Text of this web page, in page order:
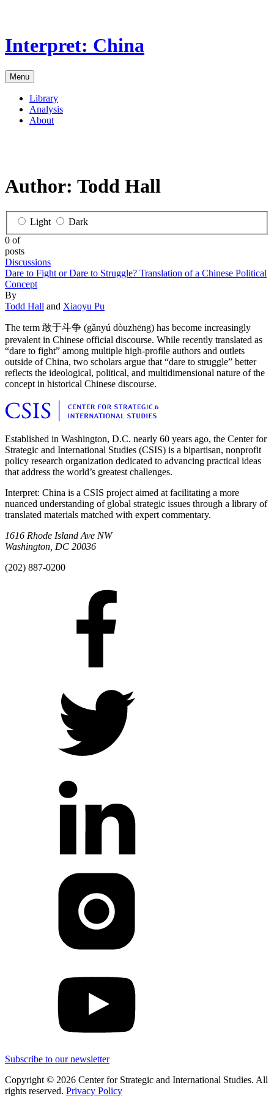
content
Interpret: China
Menu
Library
Analysis
About
Author: Todd Hall
Light
Dark
0 of
posts
Discussions
Dare to Fight or Dare to Struggle? Translation of a Chinese Political
Concept
By
Todd Hall and Xiaoyu Pu
The term 敢于斗争 (gǎnyú dòuzhēng) has become increasingly
prevalent in Chinese official discourse. While recently translated as
“dare to fight” among multiple high-profile authors and outlets
outside of China, two scholars argue that “dare to struggle” better
reflects the ideological, political, and multidimensional nature of the
concept in historical Chinese discourse.
Established in Washington, D.C. nearly 60 years ago, the Center for
Strategic and International Studies (CSIS) is a bipartisan, nonprofit
policy research organization dedicated to advancing practical ideas
that address the world’s greatest challenges.
Interpret: China is a CSIS project aimed at facilitating a more
nuanced understanding of global strategic issues through a library of
translated materials matched with expert commentary.
1616 Rhode Island Ave NW
Washington, DC 20036
(202) 887-0200
Subscribe to our newsletter
Copyright © 2026 Center for Strategic and International Studies. All
rights reserved. Privacy Policy